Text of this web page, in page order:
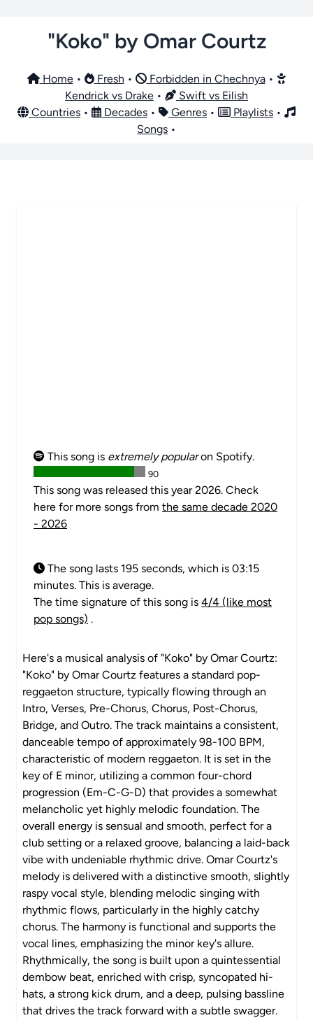
"Koko" by Omar Courtz
Home• Fresh • Forbidden in Chechnya•
Kendrick vs Drake •
Swift vs Eilish
Countries • Decades • Genres • Playlists •
Songs •
This song is extremely popularon Spotify.
90
This song was released this year 2026. Check
here for more songs from the same decade 2020
- 2026
The song lasts 195 seconds, which is 03:15
minutes. This is average.
The time signature of this song is 4/4 (like most
pop songs) .
Here's a musical analysis of "Koko" by Omar Courtz:
"Koko" by Omar Courtz features a standard pop-
reggaeton structure, typically flowing through an
Intro, Verses, Pre-Chorus, Chorus, Post-Chorus,
Bridge, and Outro. The track maintains a consistent,
danceable tempo of approximately 98-100 BPM,
characteristic of modern reggaeton. It is set in the
key of E minor, utilizing a common four-chord
progression (Em-C-G-D) that provides a somewhat
melancholic yet highly melodic foundation. The
overall energy is sensual and smooth, perfect for a
club setting or a relaxed groove, balancing a laid-back
vibe with undeniable rhythmic drive. Omar Courtz's
melody is delivered with a distinctive smooth, slightly
raspy vocal style, blending melodic singing with
rhythmic flows, particularly in the highly catchy
chorus. The harmony is functional and supports the
vocal lines, emphasizing the minor key's allure.
Rhythmically, the song is built upon a quintessential
dembow beat, enriched with crisp, syncopated hi-
hats, a strong kick drum, and a deep, pulsing bassline
that drives the track forward with a subtle swagger.